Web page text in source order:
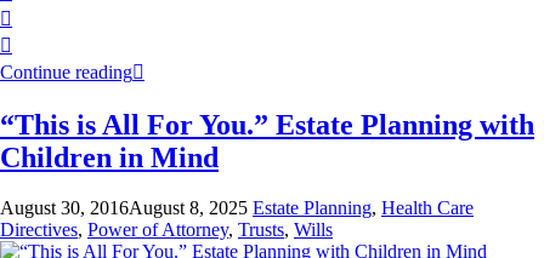
Continue reading
“This is All For You.” Estate Planning with
Children in Mind
August 30, 2016August 8, 2025 Estate Planning, Health Care
Directives, Power of Attorney, Trusts, Wills